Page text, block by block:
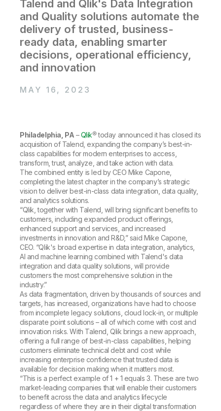
Customer Portal
Onboarding
Product Documentation
Training
Leadership
Corporate Responsibility
Access and Belonging
Academic Program
Partners
Careers
Newsroom
Qlik
Talend
Customer Stories
Events & Webinars
Resource Library
Glossary
Training
Talend and Qlik's Data Integration
and Quality solutions automate the
delivery of trusted, business-
ready data, enabling smarter
decisions, operational efficiency,
and innovation
MAY 16, 2023
Philadelphia, PA –Qlik® today announced it has closed its
acquisition of Talend, expanding the company’s best-in-
class capabilities for modern enterprises to access,
transform, trust, analyze, and take action with data.
The combined entity is led by CEO Mike Capone,
completing the latest chapter in the company’s strategic
vision to deliver best-in-class data integration, data quality,
and analytics solutions.
“Qlik, together with Talend, will bring significant benefits to
customers, including expanded product offerings,
enhanced support and services, and increased
investments in innovation and R&D,” said Mike Capone,
CEO. “Qlik's broad expertise in data integration, analytics,
AI and machine learning combined with Talend's data
integration and data quality solutions, will provide
customers the most comprehensive solution in the
industry.”
As data fragmentation, driven by thousands of sources and
targets, has increased, organizations have had to choose
from incomplete legacy solutions, cloud lock-in, or multiple
disparate point solutions – all of which come with cost and
innovation risks. With Talend, Qlik brings a new approach,
offering a full range of best-in-class capabilities, helping
customers eliminate technical debt and cost while
increasing enterprise confidence that trusted data is
available for decision making when it matters most.
“This is a perfect example of 1 + 1 equals 3. These are two
market-leading companies that will enable their customers
to benefit across the data and analytics lifecycle
regardless of where they are in their digital transformation